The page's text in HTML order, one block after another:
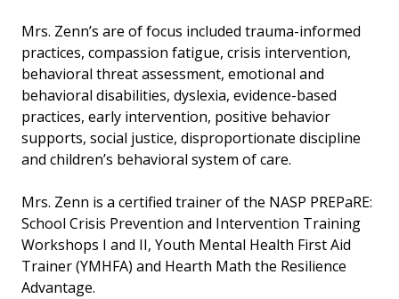
Mrs. Zenn’s are of focus included trauma-informed
practices, compassion fatigue, crisis intervention,
behavioral threat assessment, emotional and
behavioral disabilities, dyslexia, evidence-based
practices, early intervention, positive behavior
supports, social justice, disproportionate discipline
and children’s behavioral system of care.
Mrs. Zenn is a certified trainer of the NASP PREPaRE:
School Crisis Prevention and Intervention Training
Workshops I and II, Youth Mental Health First Aid
Trainer (YMHFA) and Hearth Math the Resilience
Advantage.